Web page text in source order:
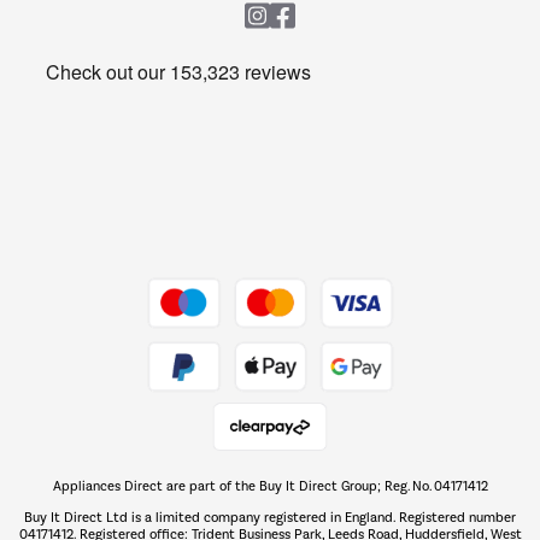
Get the look for less
The hot tub specialists
Shop now Â»
Appliances Direct are part of the Buy It Direct Group; Reg. No. 04171412
Buy It Direct Ltd is a limited company registered in England. Registered number
04171412. Registered office: Trident Business Park, Leeds Road, Huddersfield, West